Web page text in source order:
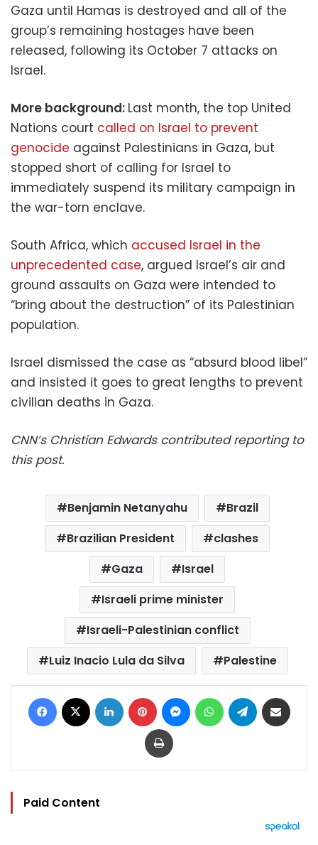
Gaza until Hamas is destroyed and all of the
group’s remaining hostages have been
released, following its October 7 attacks on
Israel.
More background: Last month, the top United
Nations court called on Israel to prevent
genocide against Palestinians in Gaza, but
stopped short of calling for Israel to
immediately suspend its military campaign in
the war-torn enclave.
South Africa, which accused Israel in the
unprecedented case, argued Israel’s air and
ground assaults on Gaza were intended to
“bring about the destruction” of its Palestinian
population.
Israel dismissed the case as “absurd blood libel”
and insisted it goes to great lengths to prevent
civilian deaths in Gaza.
CNN’s Christian Edwards contributed reporting to
this post.
Benjamin Netanyahu
Brazil
Brazilian President
clashes
Gaza
Israel
Israeli prime minister
Israeli-Palestinian conflict
Luiz Inacio Lula da Silva
Palestine
Facebook LinkedIn Pinterest MessengerWhatsAppTelegram
Print
Paid Content